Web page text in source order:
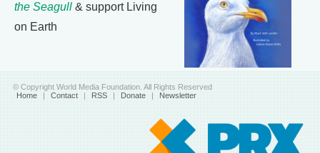
the Seagull & support Living
on Earth
© Copyright World Media Foundation. All Rights Reserved
Home | Contact | RSS | Donate | Newsletter